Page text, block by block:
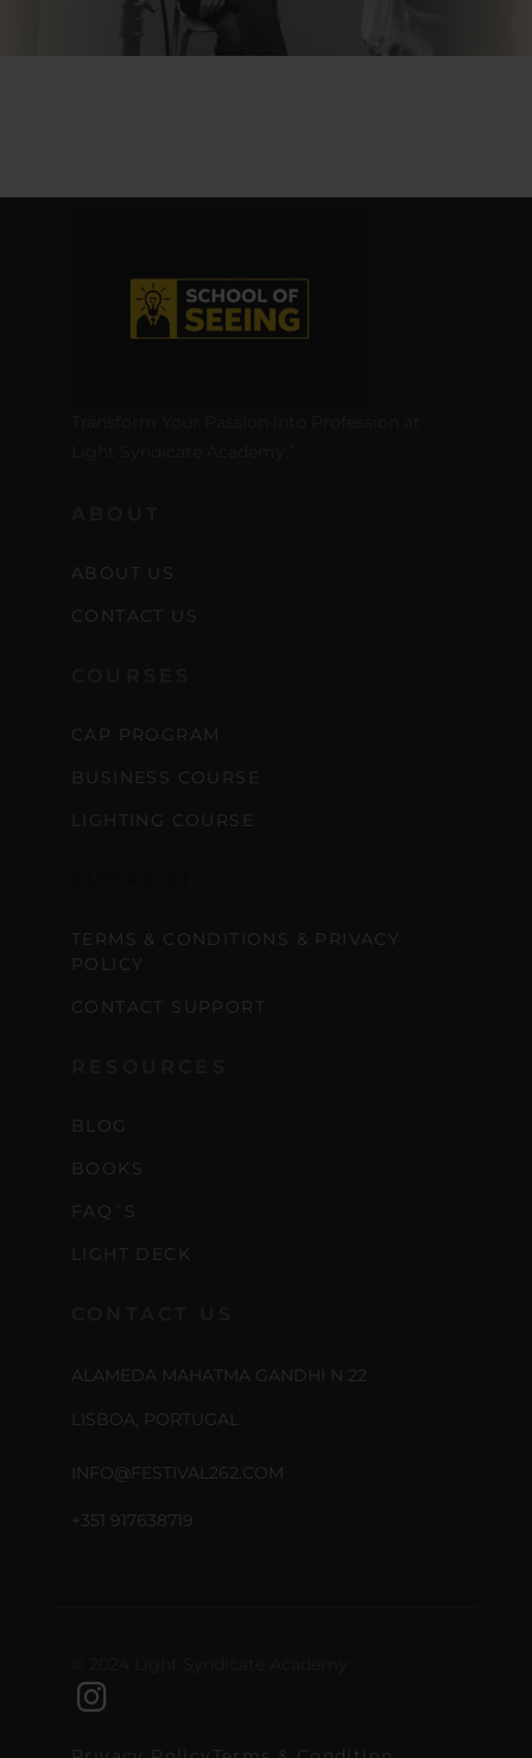
ABOUT US
CONTACT US
CAP PROGRAM
BUSINESS COURSE
LIGHTING COURSE
TERMS & CONDITIONS & PRIVACY
POLICY
CONTACT SUPPORT
BLOG
BOOKS
FAQ´S
LIGHT DECK
ALAMEDA MAHATMA GANDHI N 22
LISBOA, PORTUGAL
INFO@FESTIVAL262.COM
+351 917638719